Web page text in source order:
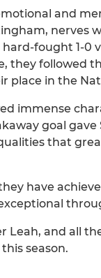
and
nerves
fought 1-0
they followed
place in the
immense
goal gave
that
have
and all
season.